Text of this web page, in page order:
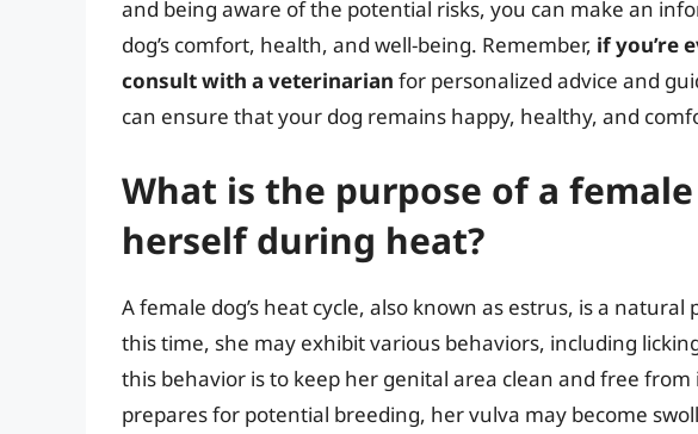
and being aware of the potential risks, you can make an
dog’s comfort, health, and well-being. Remember, if you’re
consult with a veterinarian for personalized advice and
can ensure that your dog remains happy, healthy, and
What is the purpose of a
herself during heat?
A female dog’s heat cycle, also known as estrus, is a
this time, she may exhibit various behaviors, including
this behavior is to keep her genital area clean and free from
prepares for potential breeding, her vulva may become